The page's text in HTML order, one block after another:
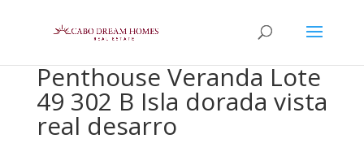
Penthouse Veranda Lote
49 302 B Isla dorada vista
real desarro